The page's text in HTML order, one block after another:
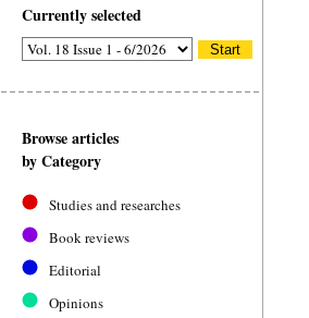
Currently selected
Browse articles
by Category
Studies and researches
Book reviews
Editorial
Opinions